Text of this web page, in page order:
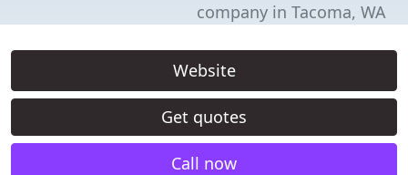
company in Tacoma, WA
Website
Get quotes
Call now